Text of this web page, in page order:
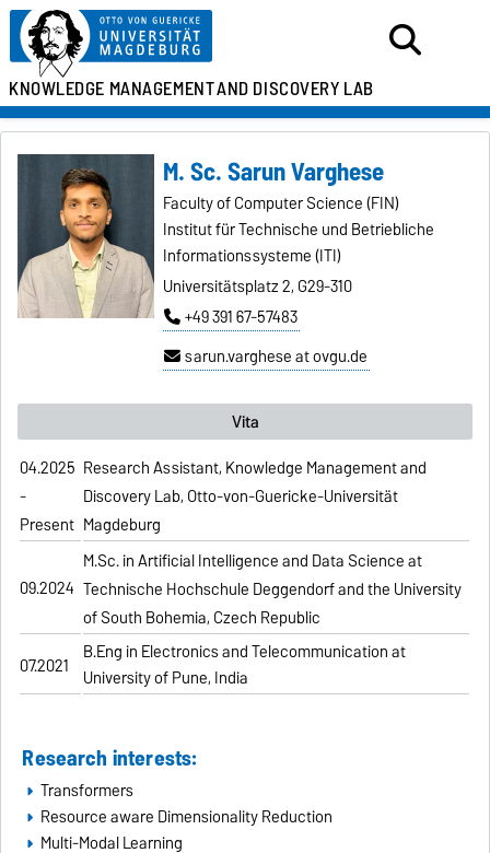
KNOWLEDGE MANAGEMENTAND DISCOVERY LAB
M. Sc. Sarun Varghese
Faculty of Computer Science (FIN)
Institut für Technische und Betriebliche
Informationssysteme (ITI)
Universitätsplatz 2, G29-310
+49 391 67-57483
sarun.varghese at ovgu.de
Vita
04.2025
-
Present
Research Assistant, Knowledge Management and
Discovery Lab, Otto-von-Guericke-Universität
Magdeburg
09.2024
M.Sc. in Artificial Intelligence and Data Science at
Technische Hochschule Deggendorf and the University
of South Bohemia, Czech Republic
07.2021
B.Eng in Electronics and Telecommunication at
University of Pune, India
Research interests:
Transformers
Resource aware Dimensionality Reduction
Multi-Modal Learning